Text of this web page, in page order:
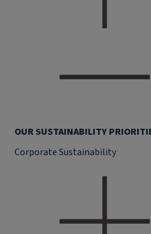
OUR SUSTAINABILITY
Corporate Sustainability